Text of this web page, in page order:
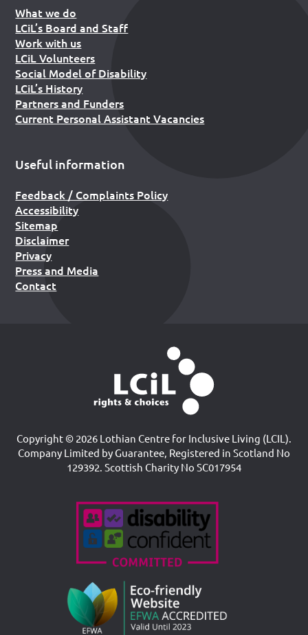
What we do
LCiL’s Board and Staff
Work with us
LCiL Volunteers
Social Model of Disability
LCiL’s History
Partners and Funders
Current Personal Assistant Vacancies
Useful information
Feedback / Complaints Policy
Accessibility
Sitemap
Disclaimer
Privacy
Press and Media
Contact
Copyright © 2026 Lothian Centre for Inclusive Living (LCIL).
Company Limited by Guarantee, Registered in Scotland No
129392. Scottish Charity No SC017954
Accreditations